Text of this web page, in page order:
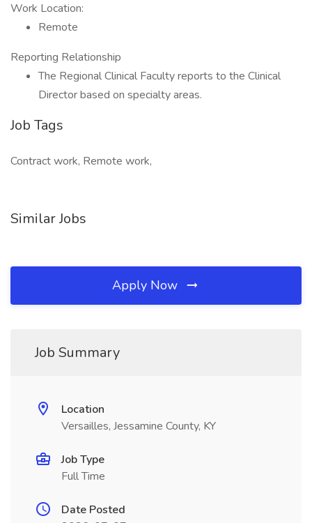
Work Location:
Remote
Reporting Relationship
The Regional Clinical Faculty reports to the Clinical
Director based on specialty areas.
Job Tags
Contract work, Remote work,
Similar Jobs
Apply Now
Job Summary
Location
Versailles, Jessamine County, KY
Job Type
Full Time
Date Posted